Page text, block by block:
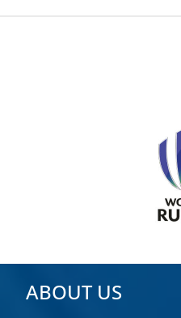
ABOUT US